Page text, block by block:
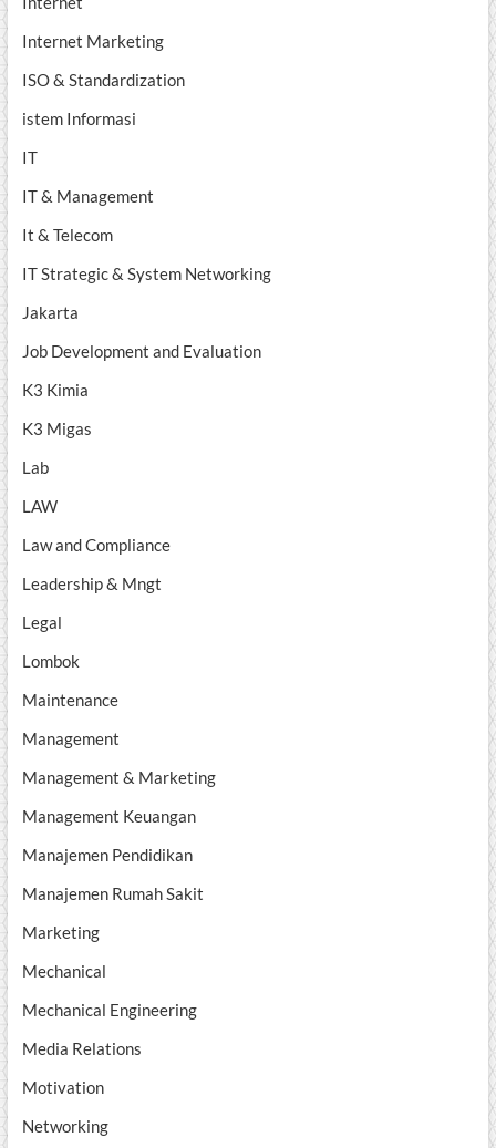
Internet Marketing
ISO & Standardization
istem Informasi
IT
IT & Management
It & Telecom
IT Strategic & System Networking
Jakarta
Job Development and Evaluation
K3 Kimia
K3 Migas
Lab
LAW
Law and Compliance
Leadership & Mngt
Legal
Lombok
Maintenance
Management
Management & Marketing
Management Keuangan
Manajemen Pendidikan
Manajemen Rumah Sakit
Marketing
Mechanical
Mechanical Engineering
Media Relations
Motivation
Networking